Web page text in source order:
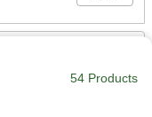
54 Products